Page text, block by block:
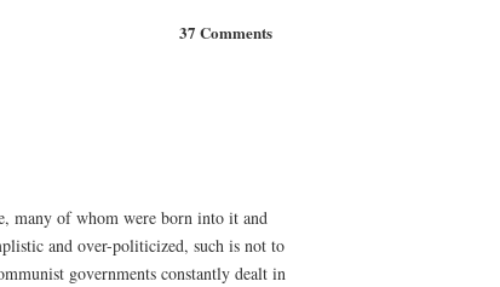
37 Comments
many of whom were born into it and
and over-politicized, such is not to
governments constantly dealt in